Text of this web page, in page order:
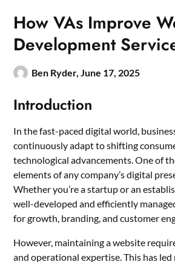
How VAs Improve
Development
Ben Ryder, June 17, 2025
Introduction
In the fast-paced digital world,
continuously adapt to shifting
technological advancements. One of
elements of any company’s digital
Whether you’re a startup or an
well-developed and efficiently
for growth, branding, and customer
However, maintaining a website
and operational expertise. This has